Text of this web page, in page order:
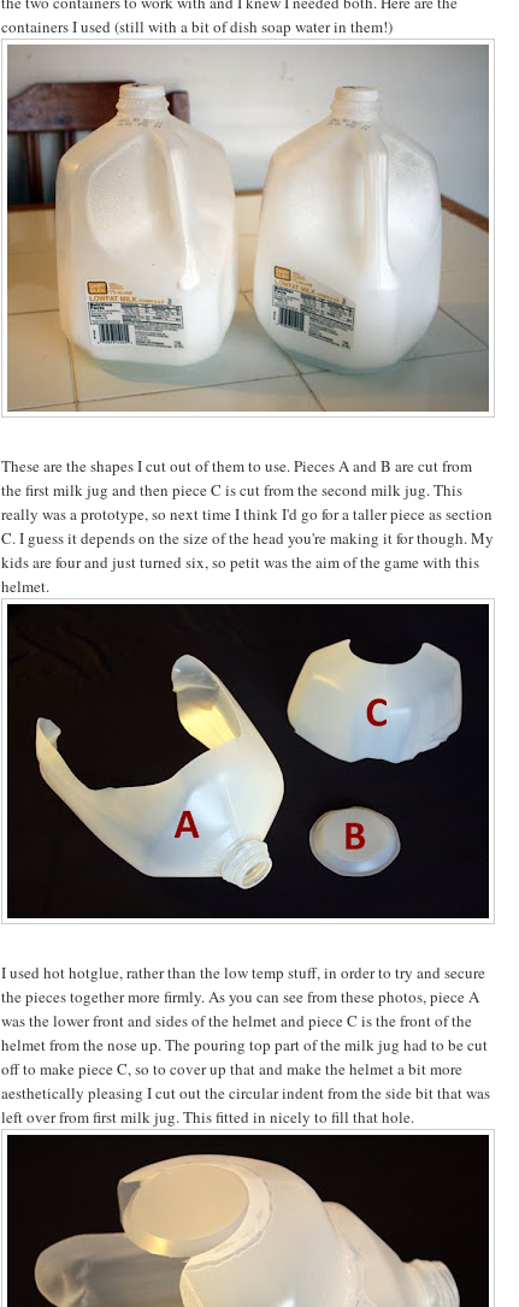
containers I used (still with a bit of dish soap water in them!)
These are the shapes I cut out of them to use. Pieces A and B are cut from
the first milk jug and then piece C is cut from the second milk jug. This
really was a prototype, so next time I think I'd go for a taller piece as section
C. I guess it depends on the size of the head you're making it for though. My
kids are four and just turned six, so petit was the aim of the game with this
helmet.
I used hot hotglue, rather than the low temp stuff, in order to try and secure
the pieces together more firmly. As you can see from these photos, piece A
was the lower front and sides of the helmet and piece C is the front of the
helmet from the nose up. The pouring top part of the milk jug had to be cut
off to make piece C, so to cover up that and make the helmet a bit more
aesthetically pleasing I cut out the circular indent from the side bit that was
left over from first milk jug. This fitted in nicely to fill that hole.